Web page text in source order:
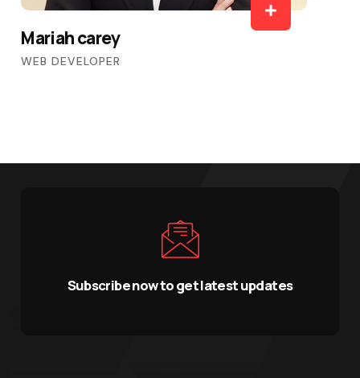
Mariah carey
WEB DEVELOPER
Subscribe now to get latest updates